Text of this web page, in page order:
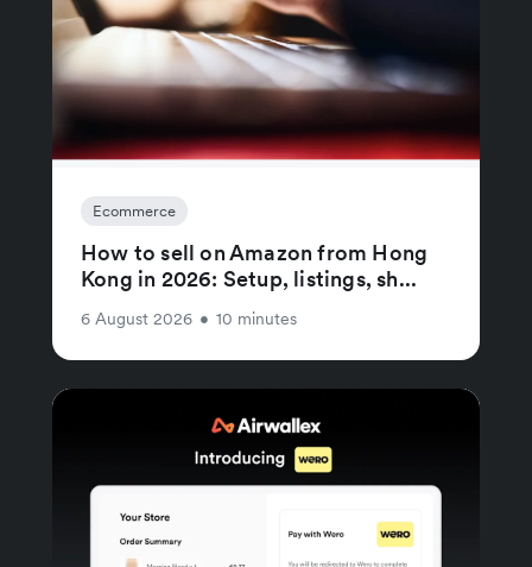
Ecommerce
How to sell on Amazon from Hong
Kong in 2026: Setup, listings, sh...
6 August 2026 • 10 minutes